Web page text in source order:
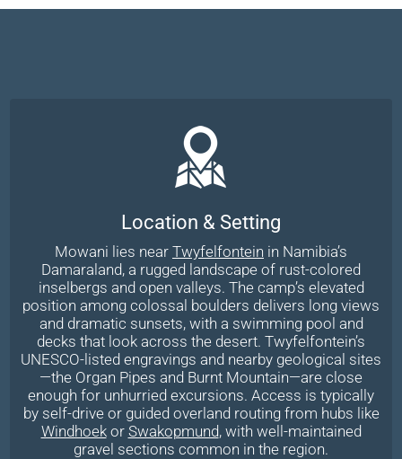
Location & Setting
Mowani lies near Twyfelfontein in Namibia’s
Damaraland, a rugged landscape of rust-colored
inselbergs and open valleys. The camp’s elevated
position among colossal boulders delivers long views
and dramatic sunsets, with a swimming pool and
decks that look across the desert. Twyfelfontein’s
UNESCO-listed engravings and nearby geological sites
—the Organ Pipes and Burnt Mountain—are close
enough for unhurried excursions. Access is typically
by self-drive or guided overland routing from hubs like
Windhoekor Swakopmund, with well-maintained
gravel sections common in the region.